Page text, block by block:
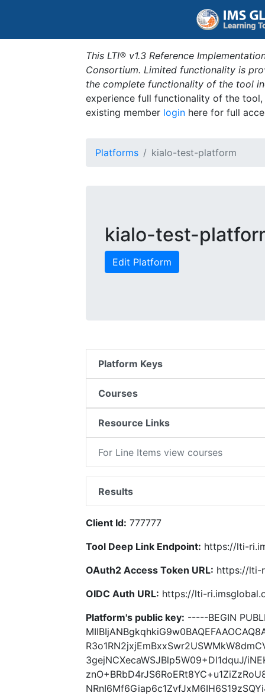
This LTI® v1.3 Reference
Consortium. Limited functionality is
the complete functionality of the tool
experience full functionality of the
existing member login here for full
Platforms kialo-test-platform
kialo-test-
Edit Platform
Platform Keys
Courses
Resource Links
For Line Items view courses
Results
Client Id: 777777
Tool Deep Link Endpoint: https://lti-
OAuth2 Access Token URL: https://lti-
OIDC Auth URL: https://lti-
Platform's public key: -----BEGIN
3gejNCXecaWSJBlp5W09+Dl1dquJ/